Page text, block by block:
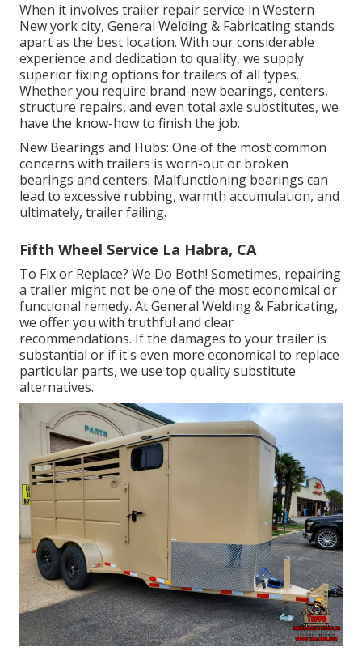
When it involves trailer repair service in Western
New york city, General Welding & Fabricating stands
apart as the best location. With our considerable
experience and dedication to quality, we supply
superior fixing options for trailers of all types.
Whether you require brand-new bearings, centers,
structure repairs, and even total axle substitutes, we
have the know-how to finish the job.
New Bearings and Hubs: One of the most common
concerns with trailers is worn-out or broken
bearings and centers. Malfunctioning bearings can
lead to excessive rubbing, warmth accumulation, and
ultimately, trailer failing.
Fifth Wheel Service La Habra, CA
To Fix or Replace? We Do Both! Sometimes, repairing
a trailer might not be one of the most economical or
functional remedy. At General Welding & Fabricating,
we offer you with truthful and clear
recommendations. If the damages to your trailer is
substantial or if it's even more economical to replace
particular parts, we use top quality substitute
alternatives.